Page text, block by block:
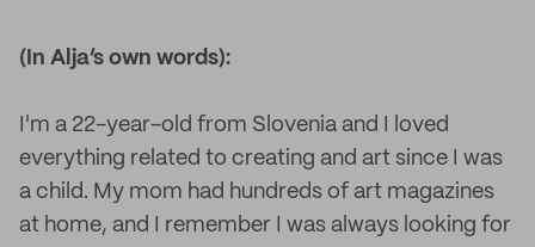
(In Alja’s own words):
I'm a 22-year-old from Slovenia and I loved
everything related to creating and art since I was
a child. My mom had hundreds of art magazines
at home, and I remember I was always looking for